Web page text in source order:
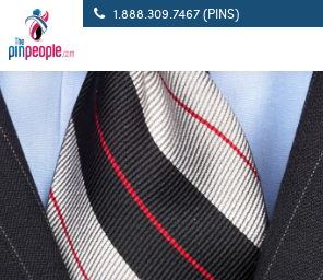
1.888.309.7467 (PINS)